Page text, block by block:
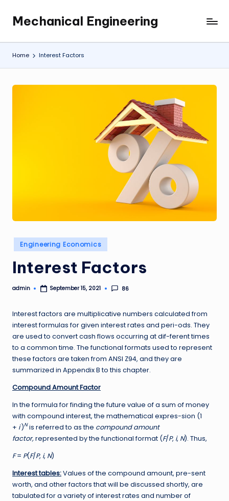
content
Mechanical Engineering
Engineering
the
Future,
at
Home Interest Factors
Posted
in
Engineering Economics
Interest Factors
Posted
admin September 15, 2021 86
Interest factors are multiplicative numbers calculated from
interest formulas for given interest rates and peri-ods. They
are used to convert cash flows occurring at dif-ferent times
to a common time. The functional formats used to represent
these factors are taken from ANSI Z94, and they are
summarized in Appendix B to this chapter.
Compound Amount Factor
In the formula for finding the future value of a sum of money
with compound interest, the mathematical expres-sion (1
+ i)Nis referred to as the compound amount
factor,represented by the functional format (F/P, i, N). Thus,
F= P(F/P, i, N)
Interest tables:Values of the compound amount, pre-sent
worth, and other factors that will be discussed shortly, are
tabulated for a variety of interest rates and number of